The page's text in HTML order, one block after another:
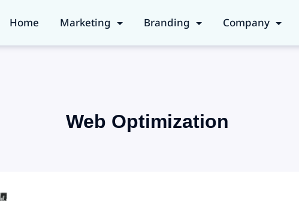
Home Marketing Branding Company
Web Optimization